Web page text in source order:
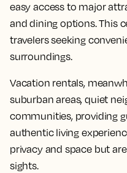
easy access to major
and dining options. This
travelers seeking
surroundings.
Vacation rentals,
suburban areas, quiet
communities, providing
authentic living
privacy and space but
sights.